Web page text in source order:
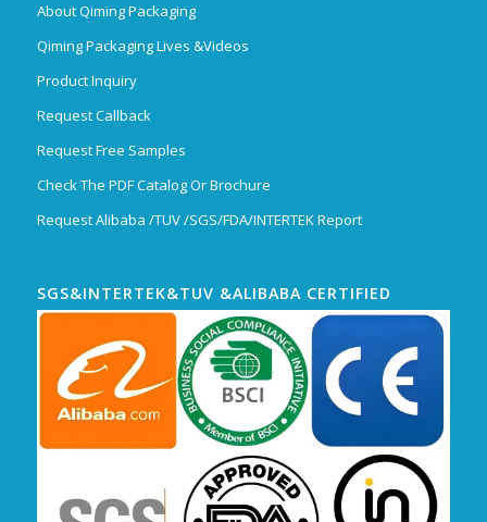
About Qiming Packaging
Qiming Packaging Lives &Videos
Product Inquiry
Request Callback
Request Free Samples
Check The PDF Catalog Or Brochure
Request Alibaba /TUV /SGS/FDA/INTERTEK Report
SGS&INTERTEK&TUV &ALIBABA CERTIFIED